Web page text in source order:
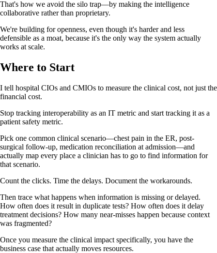
That's how we avoid the silo trap—by making the intelligence
collaborative rather than proprietary.
We're building for openness, even though it's harder and less
defensible as a moat, because it's the only way the system actually
works at scale.
Where to Start
I tell hospital CIOs and CMIOs to measure the clinical cost, not just the
financial cost.
Stop tracking interoperability as an IT metric and start tracking it as a
patient safety metric.
Pick one common clinical scenario—chest pain in the ER, post-
surgical follow-up, medication reconciliation at admission—and
actually map every place a clinician has to go to find information for
that scenario.
Count the clicks. Time the delays. Document the workarounds.
Then trace what happens when information is missing or delayed.
How often does it result in duplicate tests? How often does it delay
treatment decisions? How many near-misses happen because context
was fragmented?
Once you measure the clinical impact specifically, you have the
business case that actually moves resources.